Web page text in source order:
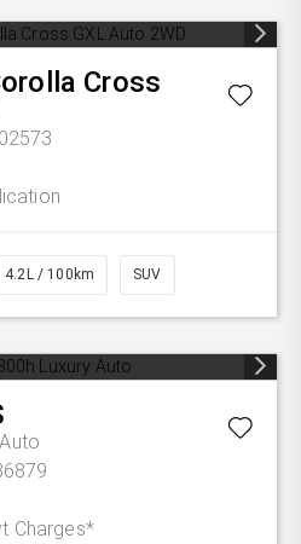
Cross
4.2L / 100km SUV
Charges*